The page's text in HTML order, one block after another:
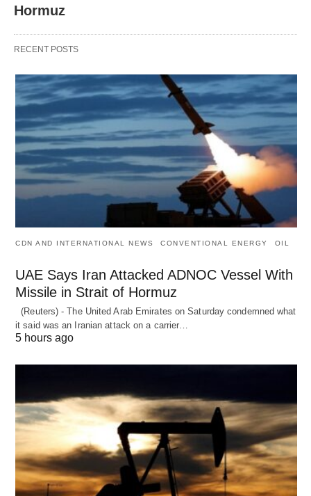
Hormuz
RECENT POSTS
CDN AND INTERNATIONAL NEWS CONVENTIONAL ENERGY OIL
UAE Says Iran Attacked ADNOC Vessel With
Missile in Strait of Hormuz
(Reuters) - The United Arab Emirates on Saturday condemned what
it said was an Iranian attack on a carrier…
5 hours ago